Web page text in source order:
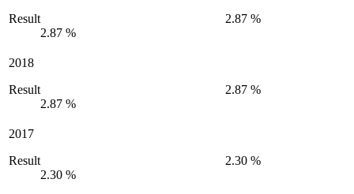
Result
2.87 %
2.87 %
2018
Result
2.87 %
2.87 %
2017
Result
2.30 %
2.30 %